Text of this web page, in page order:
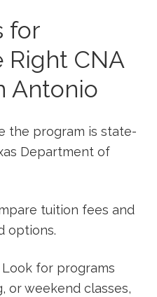
for⁢
‌Right ‌CNA
Antonio
the program ‌is ‍state-
Department of
tuition fees and
options.
Look ⁤for programs⁣
or weekend classes,